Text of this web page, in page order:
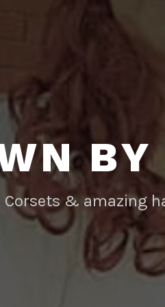
Corsets & amazing